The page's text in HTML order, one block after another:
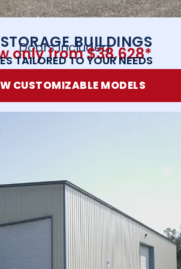
BUILDINGS
Doors Included
only from $38,628*
TAILORED TO YOUR NEEDS
CUSTOMIZABLE MODELS